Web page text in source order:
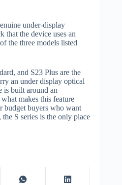
under-display
that the device uses an
the three models listed
and S23 Plus are the
an under display optical
is built around an
makes this feature
budget buyers who want
S series is the only place